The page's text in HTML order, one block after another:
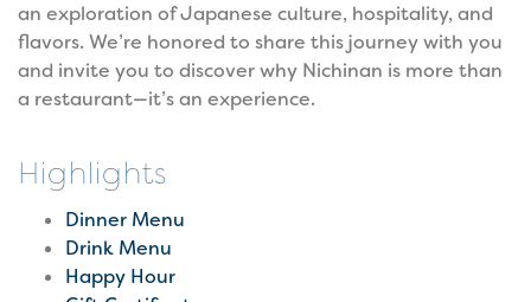
an exploration of Japanese culture, hospitality, and
flavors. We’re honored to share this journey with you
and invite you to discover why Nichinan is more than
a restaurant—it’s an experience.
Highlights
Dinner Menu
Drink Menu
Happy Hour